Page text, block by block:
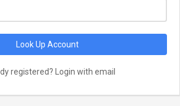
Look Up Account
registered? Login with email